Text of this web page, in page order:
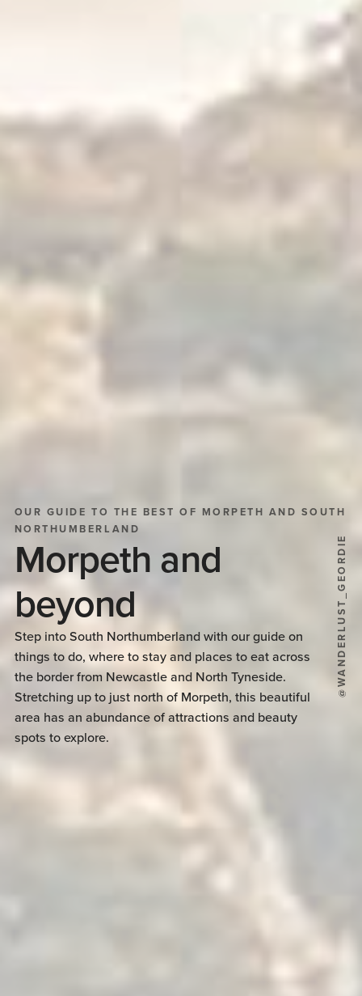
@WANDERLUST_GEORDIE
OUR GUIDE TO THE BEST OF MORPETH AND SOUTH
NORTHUMBERLAND
Morpeth and
beyond
Step into South Northumberland with our guide on
things to do, where to stay and places to eat across
the border from Newcastle and North Tyneside.
Stretching up to just north of Morpeth, this beautiful
area has an abundance of attractions and beauty
spots to explore.